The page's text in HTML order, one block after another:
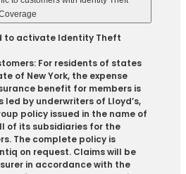
to activate Identity Theft
For residents of states
of New York, the expense
benefit for members is
led by underwriters of Lloyd’s,
policy issued in the name of
of its subsidiaries for the
The complete policy is
on request. Claims will be
in accordance with the